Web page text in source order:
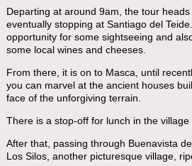
Departing at around 9am, the tour heads
eventually stopping at Santiago del
opportunity for some sightseeing and
some local wines and cheeses.
From there, it is on to Masca, until
you can marvel at the ancient houses
face of the unforgiving terrain.
There is a stop-off for lunch in the village
After that, passing through Buenavista
Los Silos, another picturesque village,